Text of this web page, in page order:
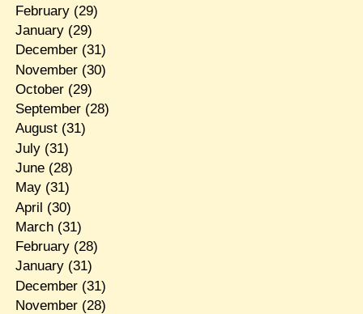
February(29)
January(29)
December(31)
November(30)
October(29)
September(28)
August(31)
July(31)
June(28)
May(31)
April (30)
March(31)
February(28)
January(31)
December(31)
November(28)